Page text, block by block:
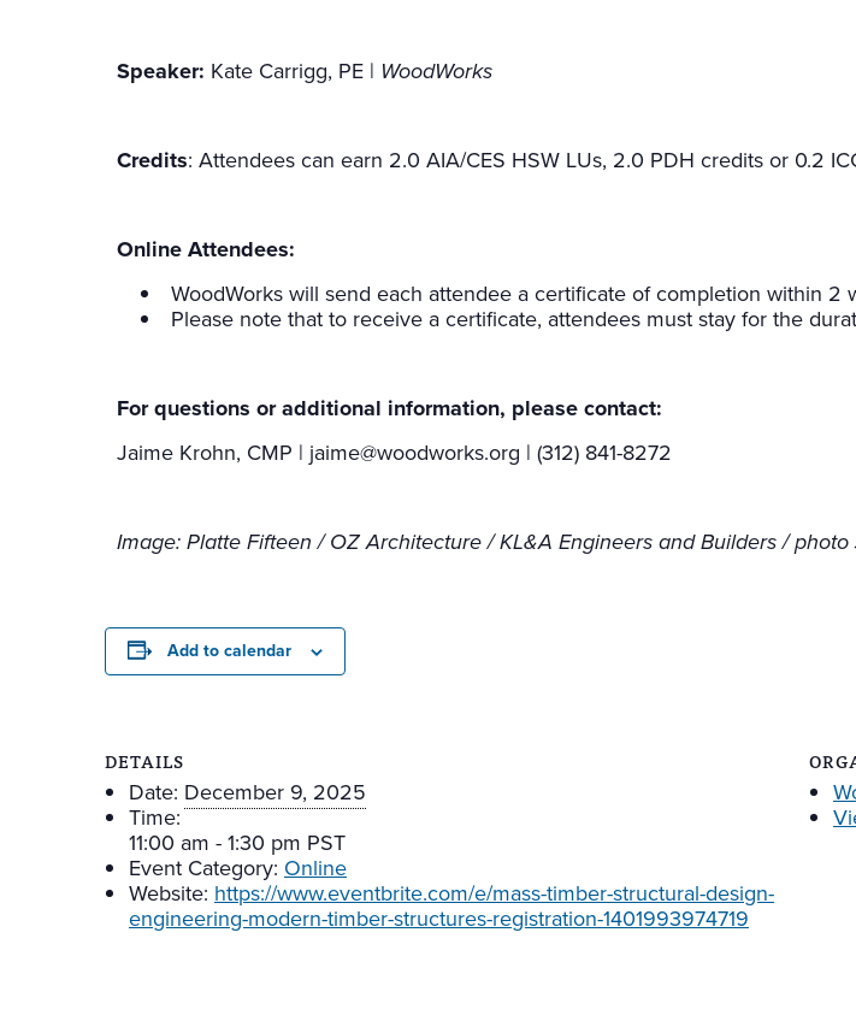
Speaker: Kate Carrigg, PE | WoodWorks
Credits: Attendees can earn 2.0 AIA/CES HSW LUs, 2.0 PDH credits or 0.2
Online Attendees:
WoodWorks will send each attendee a certificate of completion within 2
Please note that to receive a certificate, attendees must stay for the
For questions or additional information, please contact:
Jaime Krohn, CMP | jaime@woodworks.org | (312) 841-8272
Image:Platte Fifteen / OZ Architecture / KL&A Engineers and Builders / photo
Add to calendar
DETAILS
Date: December 9, 2025
Time:
11:00 am - 1:30 pm PST
Event Category: Online
Website: https://www.eventbrite.com/e/mass-timber-structural-design-
engineering-modern-timber-structures-registration-1401993974719